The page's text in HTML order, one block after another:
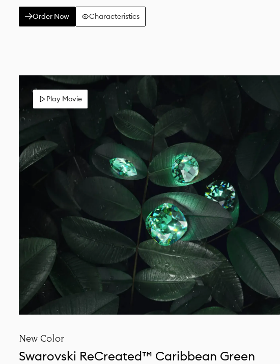
Order Now Characteristics
Play Movie
New Color
Swarovski ReCreated™ Caribbean Green